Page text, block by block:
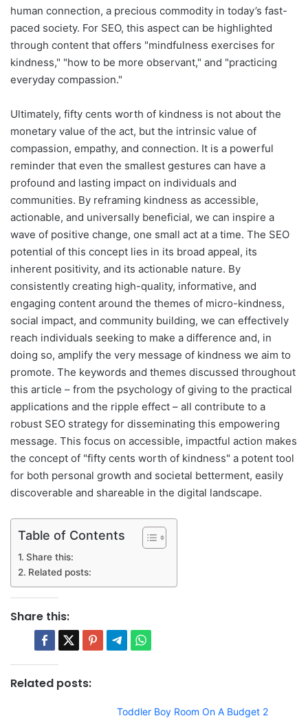
human connection, a precious commodity in today’s fast-
paced society. For SEO, this aspect can be highlighted
through content that offers "mindfulness exercises for
kindness," "how to be more observant," and "practicing
everyday compassion."
Ultimately, fifty cents worth of kindness is not about the
monetary value of the act, but the intrinsic value of
compassion, empathy, and connection. It is a powerful
reminder that even the smallest gestures can have a
profound and lasting impact on individuals and
communities. By reframing kindness as accessible,
actionable, and universally beneficial, we can inspire a
wave of positive change, one small act at a time. The SEO
potential of this concept lies in its broad appeal, its
inherent positivity, and its actionable nature. By
consistently creating high-quality, informative, and
engaging content around the themes of micro-kindness,
social impact, and community building, we can effectively
reach individuals seeking to make a difference and, in
doing so, amplify the very message of kindness we aim to
promote. The keywords and themes discussed throughout
this article – from the psychology of giving to the practical
applications and the ripple effect – all contribute to a
robust SEO strategy for disseminating this empowering
message. This focus on accessible, impactful action makes
the concept of "fifty cents worth of kindness" a potent tool
for both personal growth and societal betterment, easily
discoverable and shareable in the digital landscape.
Table of Contents
Share this:
Related posts:
Share this:
Related posts:
Toddler Boy Room On A Budget 2